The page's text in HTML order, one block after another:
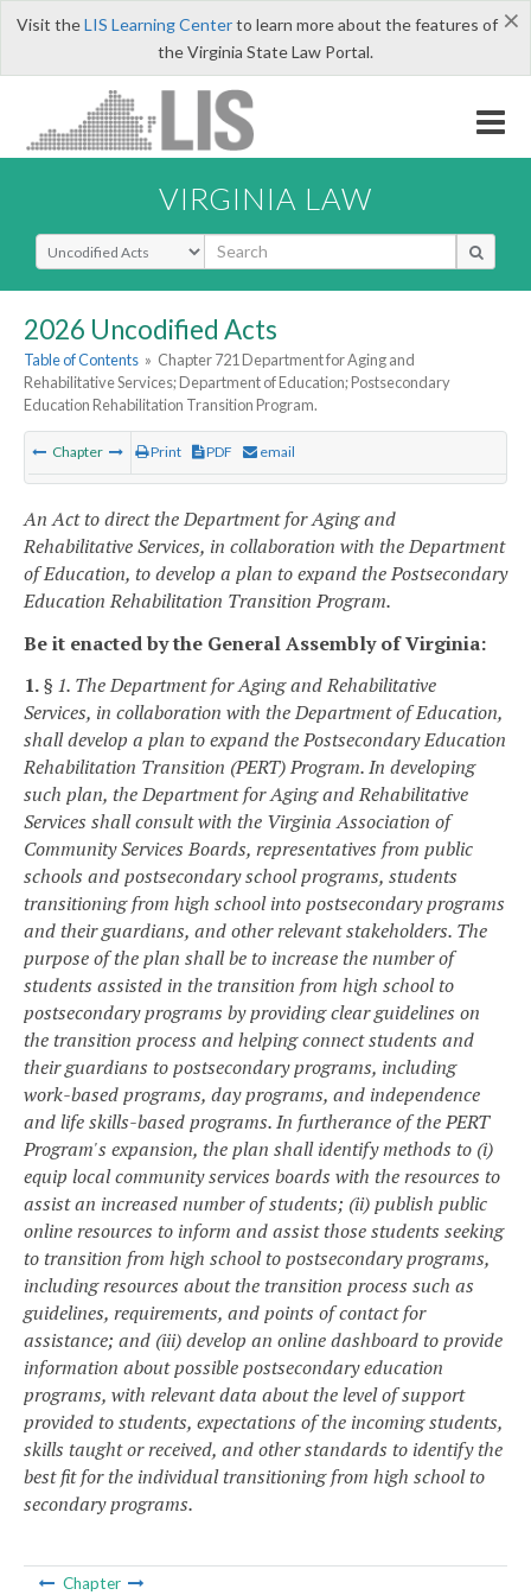
×
Visit theLIS Learning Centerto learn more about the features of
the Virginia State Law Portal.
VIRGINIA LAW
Select Search Type
2026 Uncodified Acts
Table of Contents » Chapter 721 Department for Aging and
Rehabilitative Services; Department of Education; Postsecondary
Education Rehabilitation Transition Program.
Chapter Print PDF email
An Act to direct the Department for Aging and
Rehabilitative Services, in collaboration with the Department
of Education, todevelop a plan toexpand the Postsecondary
Education Rehabilitation Transition Program.
Be it enacted by the General Assembly of Virginia:
1.§ 1. The Department for Aging and Rehabilitative
Services, in collaboration with the Department of Education,
shall develop a plan to expand the Postsecondary Education
Rehabilitation Transition (PERT) Program. In developing
such plan, the Department for Aging and Rehabilitative
Services shall consult with the Virginia Association of
Community Services Boards, representatives from public
schools and postsecondary school programs, students
transitioning from high school into postsecondary programs
and their guardians, and other relevant stakeholders. The
purpose of the plan shall be to increase the number of
students assisted in the transition from high school to
postsecondary programs by providing clear guidelines on
the transition process and helping connect students and
their guardians to postsecondary programs, including
work-based programs, day programs, and independence
and life skills-based programs. In furtherance of the PERT
Program's expansion, the plan shall identify methods to (i)
equip local community services boards with the resources to
assist an increased number of students; (ii) publish public
online resources to inform and assist those students seeking
to transition from high school to postsecondary programs,
including resources about the transition process such as
guidelines, requirements, and points of contact for
assistance; and (iii) develop an online dashboard to provide
information about possible postsecondary education
programs, with relevant data about the level of support
provided to students, expectations of the incoming students,
skills taught or received, and other standards to identify the
best fit for the individual transitioning from high school to
secondary programs.
Chapter